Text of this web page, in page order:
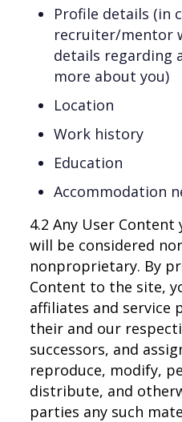
Profile details (in
recruiter/mentor
details regarding
more about you)
Location
Work history
Education
Accommodation
4.2 Any User
will be considered
nonproprietary. By
Content to the site,
affiliates and service
their and our
successors, and
reproduce, modify,
distribute, and
parties any such